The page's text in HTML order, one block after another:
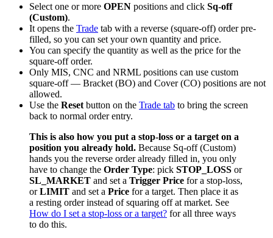
Select one or more OPEN positions and click Sq-off
(Custom).
It opens the Trade tab with a reverse (square-off) order pre-
filled, so you can set your own quantity and price.
You can specify the quantity as well as the price for the
square-off order.
Only MIS, CNC and NRML positions can use custom
square-off — Bracket (BO) and Cover (CO) positions are not
allowed.
Use the Reset button on the Trade tab to bring the screen
back to normal order entry.
This is also how you put a stop-loss or a target on a
position you already hold. Because Sq-off (Custom)
hands you the reverse order already filled in, you only
have to change the Order Type: pick STOP_LOSS or
SL_MARKET and set a Trigger Price for a stop-loss,
orLIMIT and set a Price for a target. Then place it as
a resting order instead of squaring off at market. See
How do I set a stop-loss or a target? for all three ways
to do this.